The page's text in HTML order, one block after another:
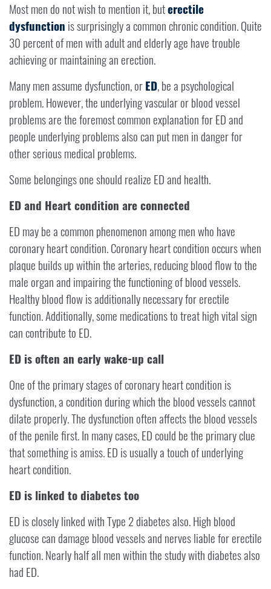
Most men do not wish to mention it, buterectile
dysfunction is surprisingly a common chronic condition. Quite
30 percent of men with adult and elderly age have trouble
achieving or maintaining an erection.
Many men assume dysfunction, orED, be a psychological
problem. However, the underlying vascular or blood vessel
problems are the foremost common explanation for ED and
people underlying problems also can put men in danger for
other serious medical problems.
Some belongings one should realize ED and health.
ED and Heart condition are connected
ED may be a common phenomenon among men who have
coronary heart condition. Coronary heart condition occurs when
plaque builds up within the arteries, reducing blood flow to the
male organ and impairing the functioning of blood vessels.
Healthy blood flow is additionally necessary for erectile
function. Additionally, some medications to treat high vital sign
can contribute to ED.
ED is often an early wake-up call
One of the primary stages of coronary heart condition is
dysfunction, a condition during which the blood vessels cannot
dilate properly. The dysfunction often affects the blood vessels
of the penile first. In many cases, ED could be the primary clue
that something is amiss. ED is usually a touch of underlying
heart condition.
ED is linked to diabetes too
ED is closely linked with Type 2 diabetes also. High blood
glucose can damage blood vessels and nerves liable for erectile
function. Nearly half all men within the study with diabetes also
had ED.